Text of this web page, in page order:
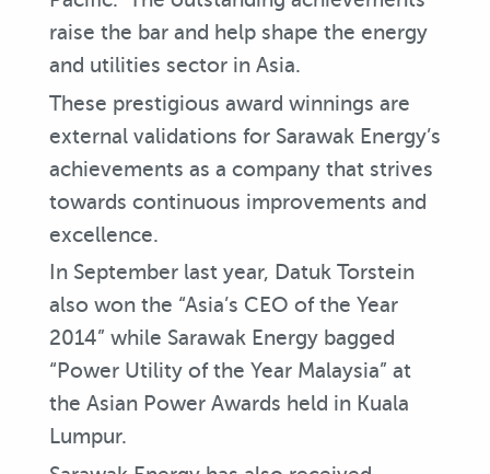
raise the bar and help shape the energy
and utilities sector in Asia.
These prestigious award winnings are
external validations for Sarawak Energy’s
achievements as a company that strives
towards continuous improvements and
excellence.
In September last year, Datuk Torstein
also won the “Asia’s CEO of the Year
2014” while Sarawak Energy bagged
“Power Utility of the Year Malaysia” at
the Asian Power Awards held in Kuala
Lumpur.